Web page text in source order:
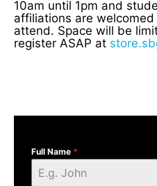
10am until 1pm and
affiliations are
attend. Space will be
register ASAP at
Full Name *